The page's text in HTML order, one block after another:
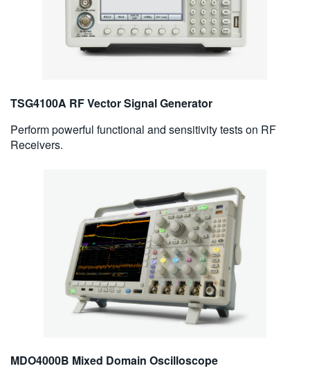
TSG4100A RF Vector Signal Generator
Perform powerful functional and sensitivity tests on RF
Receivers.
MDO4000B Mixed Domain Oscilloscope